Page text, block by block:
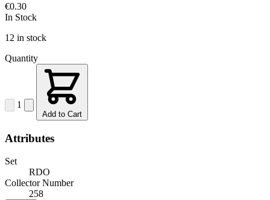
€0.30
In Stock
12 in stock
Quantity
1
Add to Cart
Attributes
Set
RDO
Collector Number
258